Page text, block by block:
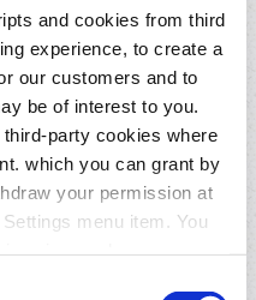
and cookies from third
experience, to create a
our customers and to
be of interest to you.
party cookies where
which you can grant by
your permission at
menu item. You
in this
process work?